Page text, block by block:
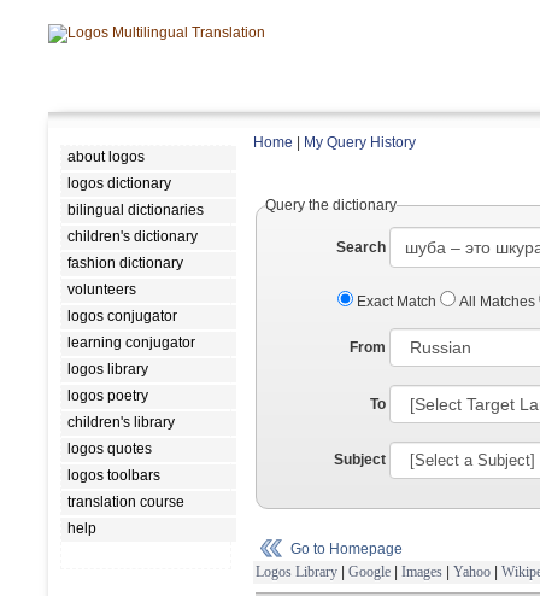
about logos
logos dictionary
bilingual dictionaries
children's dictionary
fashion dictionary
volunteers
logos conjugator
learning conjugator
logos library
logos poetry
children's library
logos quotes
logos toolbars
translation course
help
Home My Query History
Query the dictionary
Search
Exact Match All Matches
From
To
Subject
Go to Homepage
Logos Library | Google | Images | Yahoo |